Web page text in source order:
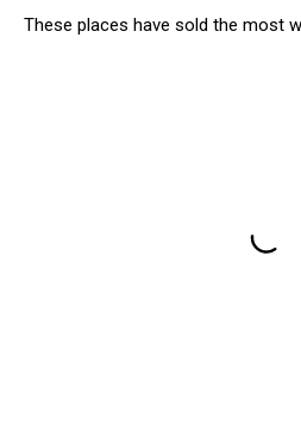
These places have sold the most